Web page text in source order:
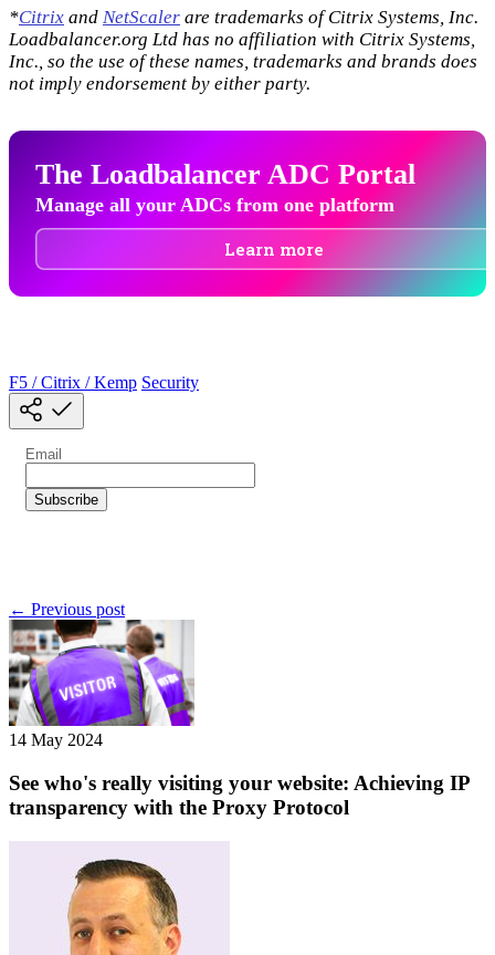
*Citrix and NetScaler are trademarks of Citrix Systems, Inc.
Loadbalancer.org Ltd has no affiliation with Citrix Systems,
Inc., so the use of these names, trademarks and brands does
not imply endorsement by either party.
The Loadbalancer ADC Portal
Manage all your ADCs from one platform
Learn more
F5 / Citrix / Kemp Security
← Previous post
14 May 2024
See who's really visiting your website: Achieving IP
transparency with the Proxy Protocol